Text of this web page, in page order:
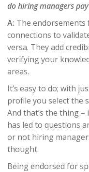
do hiring managers
A: The
connections to
versa. They add
verifying your
areas.
It’s easy to do; with
profile you select the
And that’s the thing –
has led to questions
or not hiring
thought.
Being endorsed for